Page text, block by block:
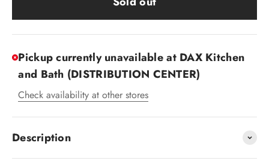
Pickup currently unavailable at DAX Kitchen
and Bath (DISTRIBUTION CENTER)
Check availability at other stores
Description